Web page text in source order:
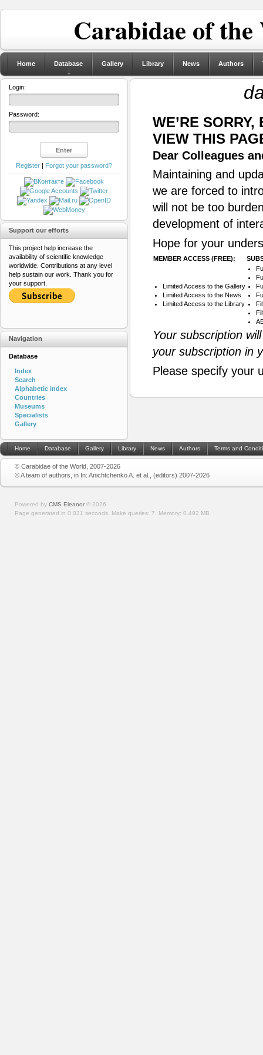
Carabidae of
Home Database Gallery Library News Authors
WE’RE
VIEW THIS
Dear Colleagues
Maintaining and
we are forced to
will not be too
development of
Hope for your
MEMBER ACCESS (FREE):
Limited Access to the Gallery
Limited Access to the News
Limited Access to the Library
Your subscription
your subscription in
Please specify your
Login:
Password:
Register | Forgot your password?
Support our efforts
This project help increase the
availability of scientific knowledge
worldwide. Contributions at any level
help sustain our work. Thank you for
your support.
Navigation
Database
Index
Search
Alphabetic index
Countries
Museums
Specialists
Gallery
Home Database Gallery Library News Authors Terms and
© Carabidae of the World, 2007-2026
© A team of authors, in In: Anichtchenko A. et al., (editors) 2007-2026
Powered by CMS Eleanor © 2026
Page generated in 0.031 seconds. Make queries: 7. Memory: 0.492 MB